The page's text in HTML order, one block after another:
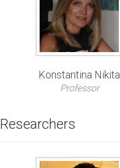
Konstantina Nikita
Professor
Researchers